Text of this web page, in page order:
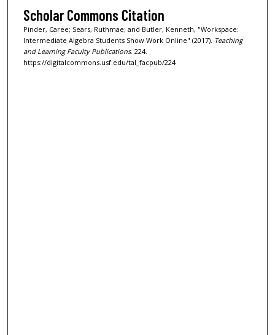
Scholar Commons Citation
Pinder, Caree; Sears, Ruthmae; and Butler, Kenneth, "Workspace:
Intermediate Algebra Students Show Work Online" (2017). Teaching
and Learning Faculty Publications. 224.
https://digitalcommons.usf.edu/tal_facpub/224